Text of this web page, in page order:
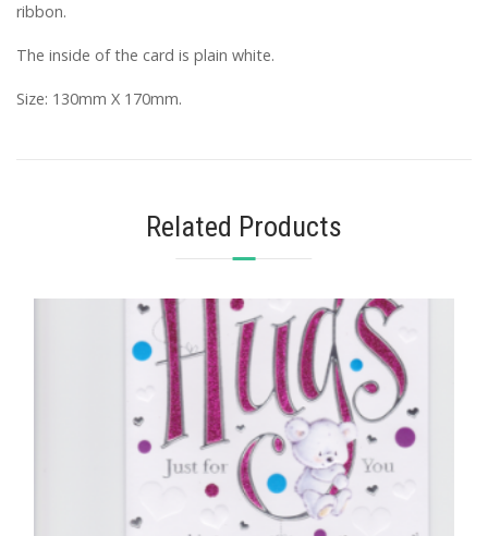
ribbon.
The inside of the card is plain white.
Size: 130mm X 170mm.
Related Products